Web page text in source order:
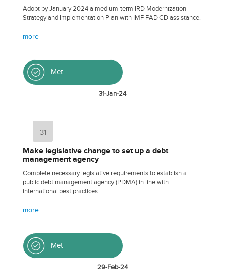
Adopt by January 2024 a medium-term IRD Modernization
Strategy and Implementation Plan with IMF FAD CD assistance.
more
Met
31-Jan-24
31
Make legislative change to set up a debt
management agency
Complete necessary legislative requirements to establish a
public debt management agency (PDMA) in line with
international best practices.
more
Met
29-Feb-24